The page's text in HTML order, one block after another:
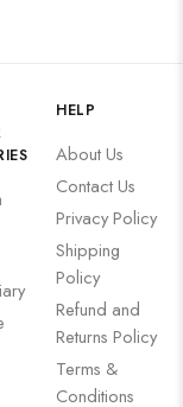
HELP
About Us
Contact Us
Privacy Policy
Shipping
Policy
Refund and
Returns Policy
Terms &
Conditions